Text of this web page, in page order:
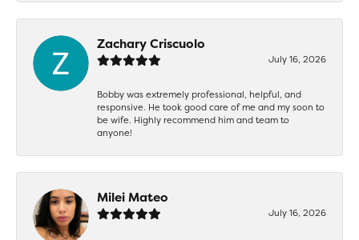
Zachary Criscuolo
July 16, 2026
Bobby was extremely professional, helpful, and
responsive. He took good care of me and my soon to
be wife. Highly recommend him and team to
anyone!
Milei Mateo
July 16, 2026